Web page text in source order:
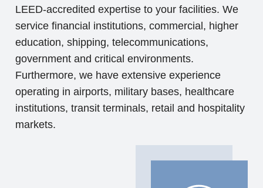
LEED-accredited expertise to your facilities. We
service financial institutions, commercial, higher
education, shipping, telecommunications,
government and critical environments.
Furthermore, we have extensive experience
operating in airports, military bases, healthcare
institutions, transit terminals, retail and hospitality
markets.